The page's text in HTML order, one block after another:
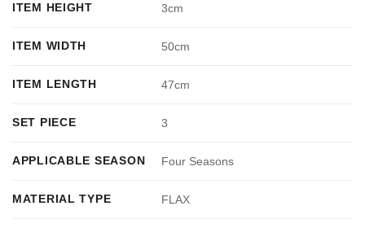
ITEM HEIGHT 3cm
ITEM WIDTH 50cm
ITEM LENGTH 47cm
SET PIECE 3
APPLICABLE SEASON Four Seasons
MATERIAL TYPE FLAX